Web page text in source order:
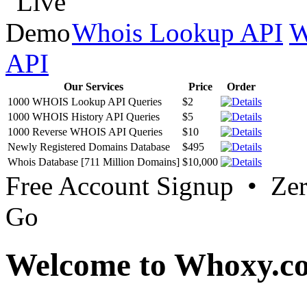
Whois Lookup API
API
Our Services Price
Order
1000 WHOIS Lookup API Queries
$2
1000 WHOIS History API Queries
$5
1000 Reverse WHOIS API Queries
$10
Newly Registered Domains Database
$495
Whois Database [711 Million Domains] $10,000
Free Account Signup •
Go
Welcome to